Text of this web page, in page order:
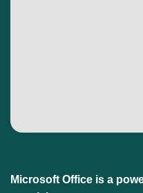
Microsoft Office is a